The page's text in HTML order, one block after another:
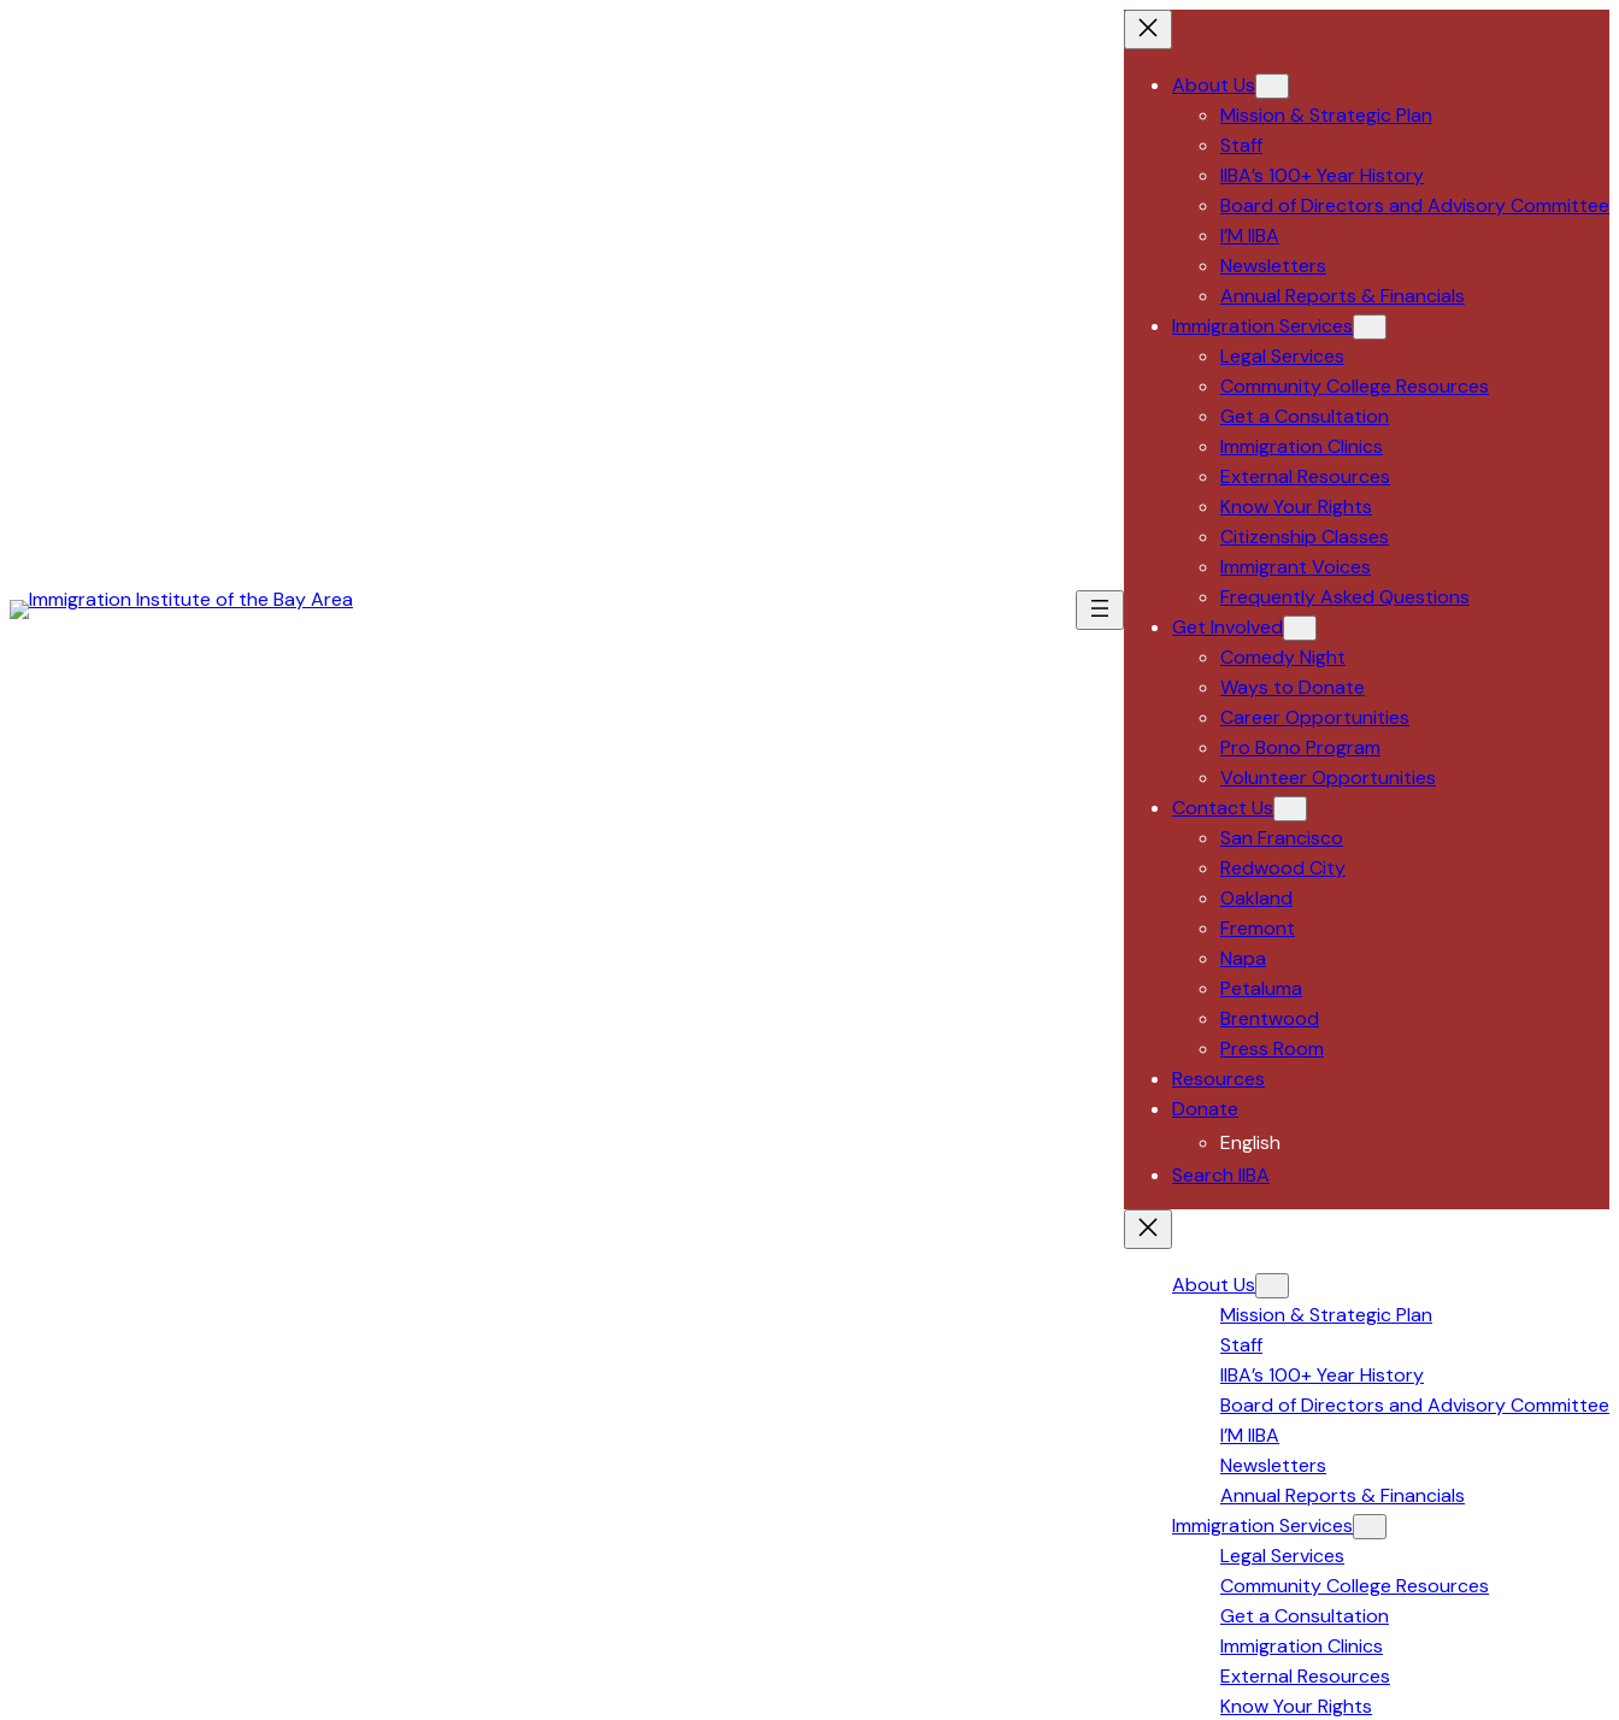
Immigration
About Us
Mission & Strategic Plan
Staff
IIBA’s 100+ Year History
Board of Directors and Advisory Committee
I’M IIBA
Newsletters
Annual Reports & Financials
Immigration Services
Legal Services
Community College Resources
Get a Consultation
Immigration Clinics
External Resources
Know Your Rights
Citizenship Classes
Immigrant Voices
Frequently Asked Questions
Get Involved
Comedy Night
Ways to Donate
Career Opportunities
Pro Bono Program
Volunteer Opportunities
Contact Us
San Francisco
Redwood City
Oakland
Fremont
Napa
Petaluma
Brentwood
Press Room
Resources
Donate
English
Search IIBA
About Us
Mission & Strategic Plan
Staff
IIBA’s 100+ Year History
Board of Directors and Advisory Committee
I’M IIBA
Newsletters
Annual Reports & Financials
Immigration Services
Legal Services
Community College Resources
Get a Consultation
Immigration Clinics
External Resources
Know Your Rights